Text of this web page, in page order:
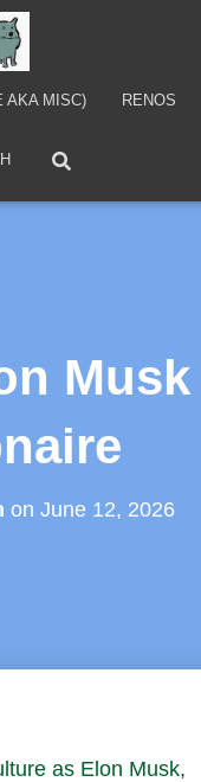
AKA MISC) RENOS
onJune 12, 2026
as Elon Musk,